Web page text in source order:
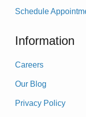
Schedule
Information
Careers
Our Blog
Privacy Policy